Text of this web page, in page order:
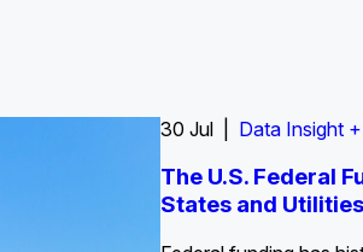
30 Jul | Data Insight
The U.S. Federal
States and Utilities
Insight Report
U.S. Water Utility Strategies for
Insight Report + Data
Europe Water for Data
->
Insight
State Profile:
Insight
State